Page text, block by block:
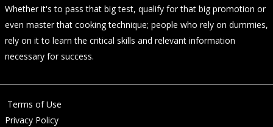
Whether it's to pass that big test, qualify for that big promotion or
even master that cooking technique; people who rely on dummies,
rely on it to learn the critical skills and relevant information
necessary for success.
Terms of Use
Privacy Policy